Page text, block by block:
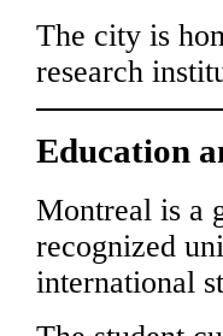
The city is
research
Education
Montreal is a
recognized
international